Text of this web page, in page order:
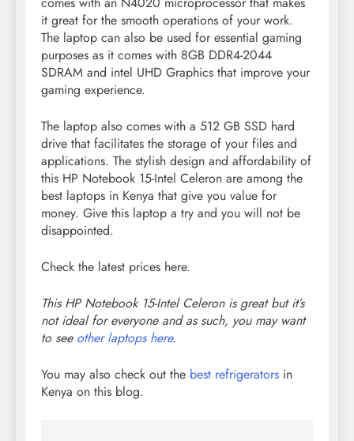
it great for the smooth operations of your work.
The laptop can also be used for essential gaming
purposes as it comes with 8GB DDR4-2044
SDRAM and intel UHD Graphics that improve your
gaming experience.
The laptop also comes with a 512 GB SSD hard
drive that facilitates the storage of your files and
applications. The stylish design and affordability of
this HP Notebook 15-Intel Celeron are among the
best laptops in Kenya that give you value for
money. Give this laptop a try and you will not be
disappointed.
Check the latest prices here.
This HP Notebook 15-Intel Celeron is great but it’s
not ideal for everyone and as such, you may want
to see other laptops here.
You may also check out the best refrigerators in
Kenya on this blog.